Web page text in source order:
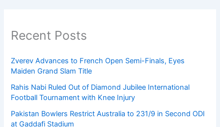
Recent Posts
Zverev Advances to French Open Semi-Finals, Eyes
Maiden Grand Slam Title
Rahis Nabi Ruled Out of Diamond Jubilee International
Football Tournament with Knee Injury
Pakistan Bowlers Restrict Australia to 231/9 in Second ODI
at Gaddafi Stadium